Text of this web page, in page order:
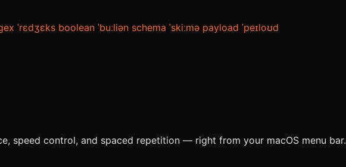
ˈrɛdʒɛks boolean ˈbuːliən schema ˈskiːmə payload ˈpeɪloʊd
speed control, and spaced repetition — right from your macOS menu bar.